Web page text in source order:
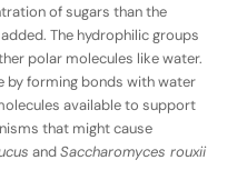
of sugars than the
The hydrophilic groups
polar molecules like water.
by forming bonds with water
available to support
that might cause
andSaccharomyces rouxii